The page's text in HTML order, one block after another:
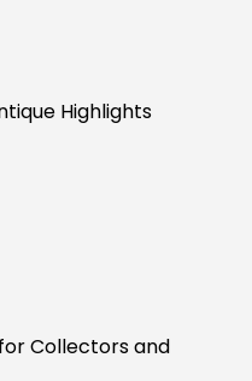
Highlights
Collectors and